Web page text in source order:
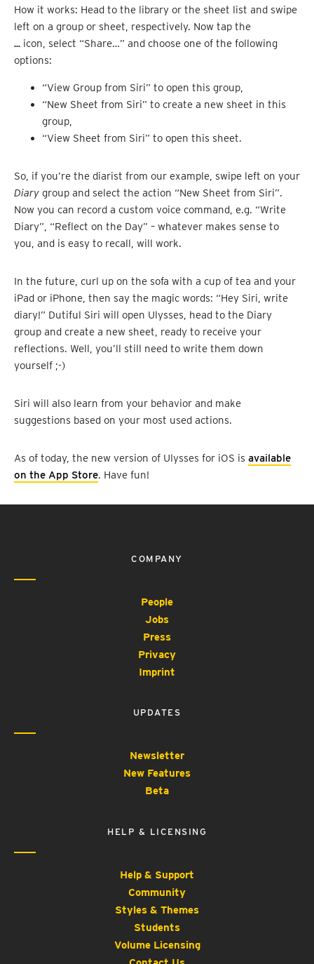
How it works: Head to the library or the sheet list and swipe
left on a group or sheet, respectively. Now tap the
… icon, select “Share…” and choose one of the following
options:
“View Group from Siri” to open this group,
“New Sheet from Siri” to create a new sheet in this
group,
“View Sheet from Siri” to open this sheet.
So, if you’re the diarist from our example, swipe left on your
Diary group and select the action “New Sheet from Siri”.
Now you can record a custom voice command, e.g. “Write
Diary”, “Reflect on the Day” – whatever makes sense to
you, and is easy to recall, will work.
In the future, curl up on the sofa with a cup of tea and your
iPad or iPhone, then say the magic words: “Hey Siri, write
diary!” Dutiful Siri will open Ulysses, head to the Diary
group and create a new sheet, ready to receive your
reflections. Well, you’ll still need to write them down
yourself ;-)
Siri will also learn from your behavior and make
suggestions based on your most used actions.
As of today, the new version of Ulysses for iOS is available
on the App Store. Have fun!
COMPANY
People
Jobs
Press
Privacy
Imprint
UPDATES
Newsletter
New Features
Beta
HELP & LICENSING
Help & Support
Community
Styles & Themes
Students
Volume Licensing